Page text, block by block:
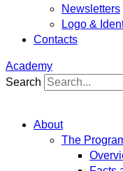
Newsletters
Logo &
Contacts
Academy
Search
About
The